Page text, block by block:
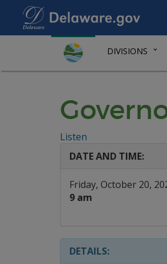
DIVISIONS
Listen
DATE AND TIME:
Friday, October 20,
9 am
DETAILS: